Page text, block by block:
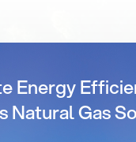
Energy
Natural Gas